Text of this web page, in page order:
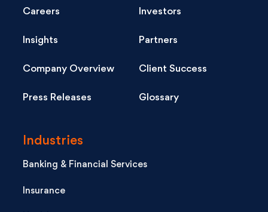
Careers Investors
Insights Partners
Company Overview Client Success
Press Releases Glossary
Industries
Banking & Financial Services
Insurance